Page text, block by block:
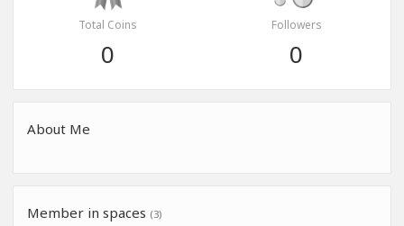
Total Coins
0
Followers
0
About Me
Member in spaces (3)